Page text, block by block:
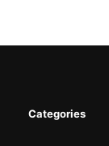
Categories